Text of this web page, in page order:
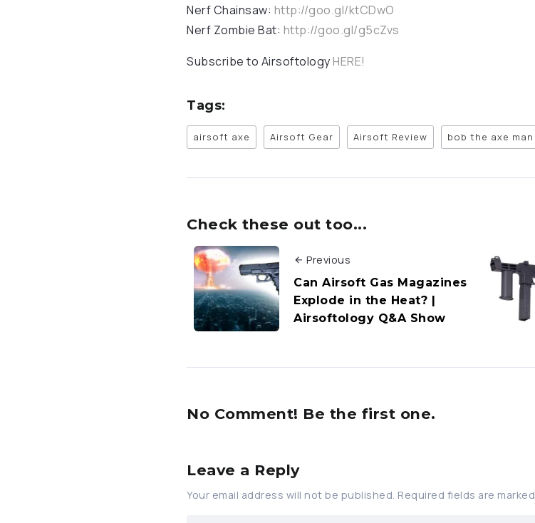
Nerf Chainsaw: http://goo.gl/ktCDwO
Nerf Zombie Bat: http://goo.gl/g5cZvs
Subscribe to AirsoftologyHERE!
Tags:
airsoft axe Airsoft Gear Airsoft Review bob the axe man
Check these out too...
Previous
Can Airsoft Gas Magazines
Explode in the Heat? |
Airsoftology Q&A Show
No Comment! Be the first one.
Leave a Reply
Your email address will not be published. Required fields are marked